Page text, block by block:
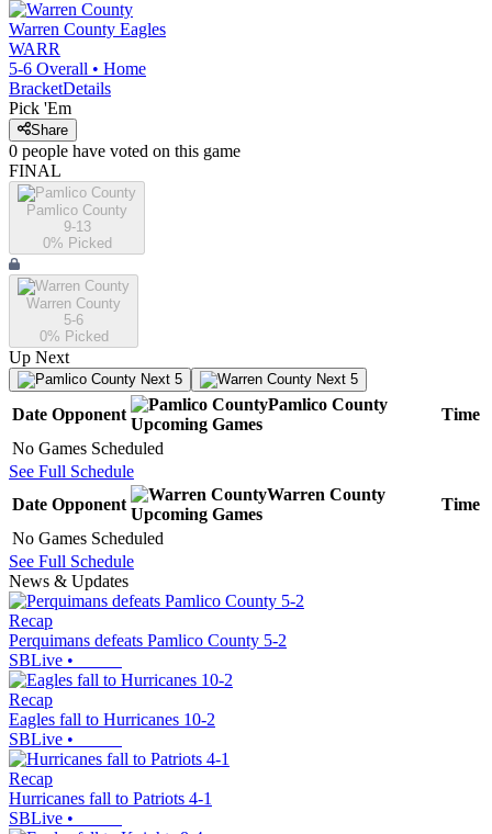
Warren County Eagles
WARR
5-6 Overall • Home
BracketDetails
Pick 'Em
Share
0 people have voted on this game
FINAL
Pamlico County
9-13
0% Picked
Warren County
5-6
0% Picked
Up Next
Next 5 Next 5
Date Opponent
Pamlico County
Upcoming Games
Time
No Games Scheduled
See Full Schedule
Date Opponent
Warren County
Upcoming Games
Time
No Games Scheduled
See Full Schedule
News & Updates
Recap
Perquimans defeats Pamlico County 5-2
SBLive •
Recap
Eagles fall to Hurricanes 10-2
SBLive •
Recap
Hurricanes fall to Patriots 4-1
SBLive •